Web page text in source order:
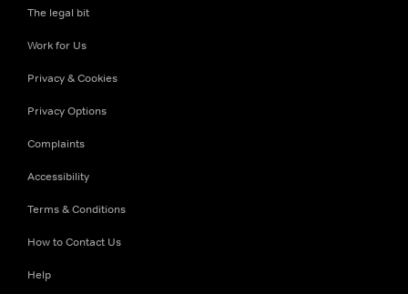
The legal bit
Work for Us
Privacy & Cookies
Privacy Options
Complaints
Accessibility
Terms & Conditions
How to Contact Us
Help